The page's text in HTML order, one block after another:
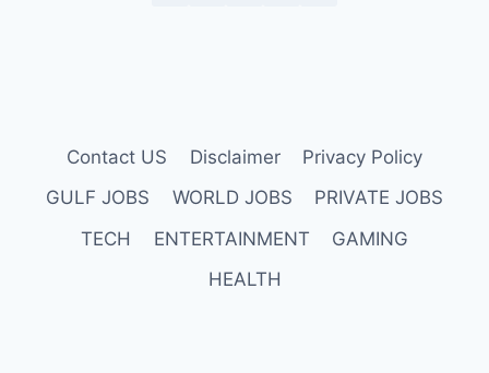
Contact US Disclaimer
Privacy Policy
GULF JOBS
WORLD JOBS
PRIVATE JOBS
TECH
ENTERTAINMENT
GAMING
HEALTH